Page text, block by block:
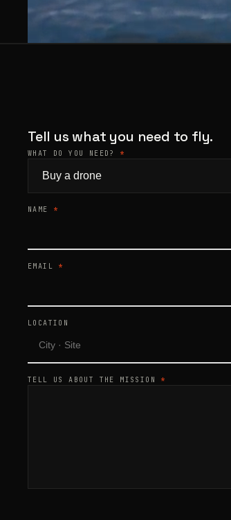
Tell us what you need to fly.
WHAT DO YOU NEED? *
NAME *
EMAIL *
LOCATION
TELL US ABOUT THE MISSION *